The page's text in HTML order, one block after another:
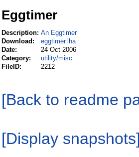
Eggtimer
Description: An Eggtimer
Download:
eggtimer.lha
Date:
24 Oct 2006
Category:
utility/misc
FileID:
2212
[Back to readme
[Display